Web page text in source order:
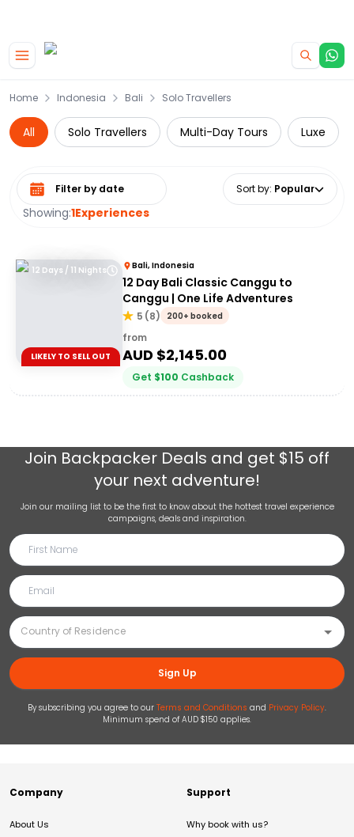
Home Indonesia Bali Solo Travellers
All Solo Travellers Multi-Day Tours Luxe
Showing:1Experiences
Select date range Sort by: Popular
12 Days / 11 Nights
LIKELY TO SELL OUT
Bali, Indonesia
12 Day Bali Classic Canggu to
Canggu | One Life Adventures
5 (8) 200+ booked
from
AUD $2,145.00
Get $100 Cashback
Join Backpacker Deals and get $15 off
your next adventure!
Join our mailing list to be the first to know about the hottest travel experience
campaigns, deals and inspiration.
Sign Up
By subscribing you agree to our Terms and Conditions and Privacy Policy.
Minimum spend of AUD $150 applies.
Company
About Us
Support
Why book with us?